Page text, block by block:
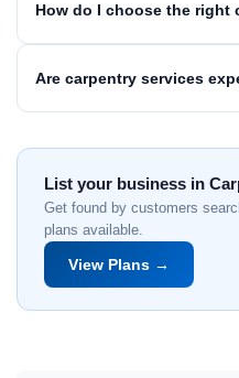
How do I choose the right
Are carpentry services
List your business in
Get found by customers
plans available.
View Plans →